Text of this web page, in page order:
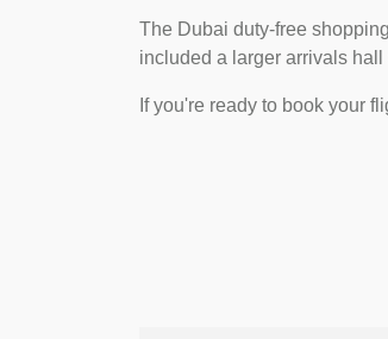
The Dubai duty-free
included a larger arrivals hall
If you're ready to book your